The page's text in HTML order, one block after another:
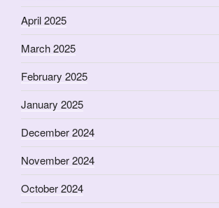
April 2025
March 2025
February 2025
January 2025
December 2024
November 2024
October 2024